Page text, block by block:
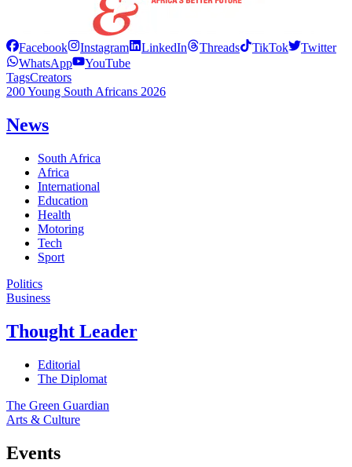
Facebook Instagram LinkedIn Threads TikTok
Twitter
WhatsApp
YouTube
TagsCreators
200 Young South Africans 2026
News
South Africa
Africa
International
Education
Health
Motoring
Tech
Sport
Politics
Business
Thought Leader
Editorial
The Diplomat
The Green Guardian
Arts & Culture
Events